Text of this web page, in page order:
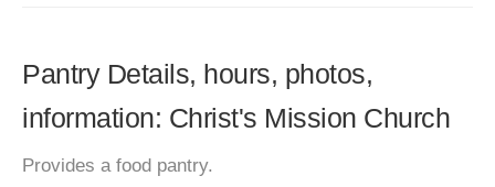
Pantry Details, hours, photos,
information: Christ's Mission Church
Provides a food pantry.